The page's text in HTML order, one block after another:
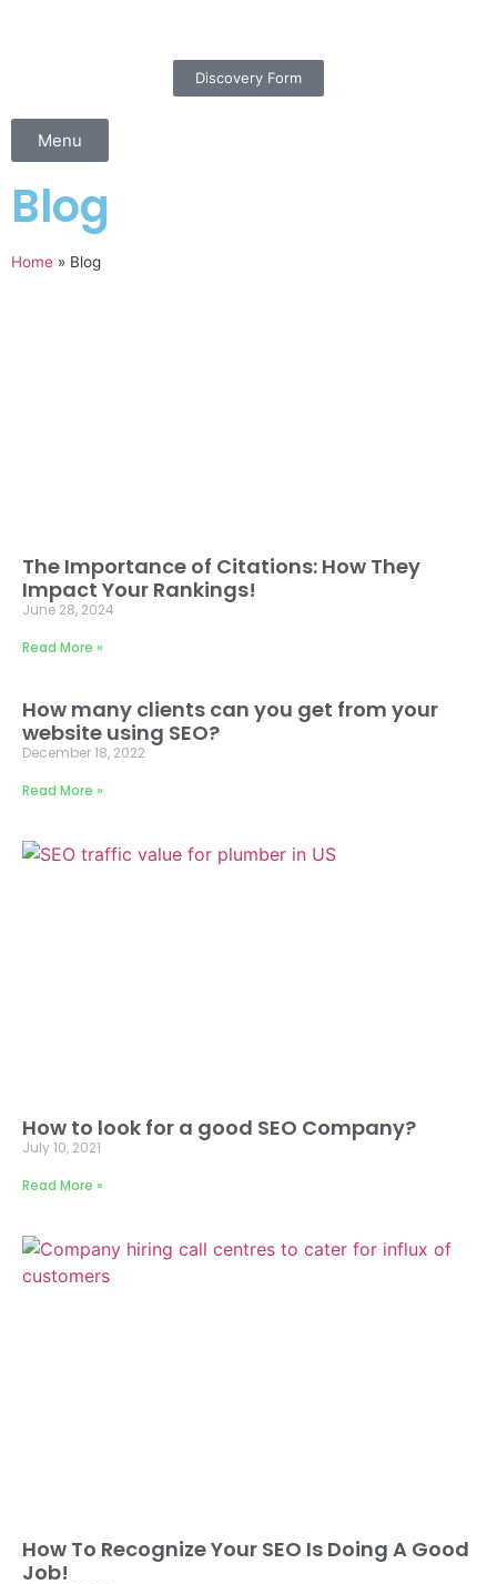
Discovery Form
Menu
Blog
Home » Blog
The Importance of Citations: How They
Impact Your Rankings!
June 28, 2024
Read More »
How many clients can you get from your
website using SEO?
December 18, 2022
Read More »
How to look for a good SEO Company?
July 10, 2021
Read More »
How To Recognize Your SEO Is Doing A Good
Job!